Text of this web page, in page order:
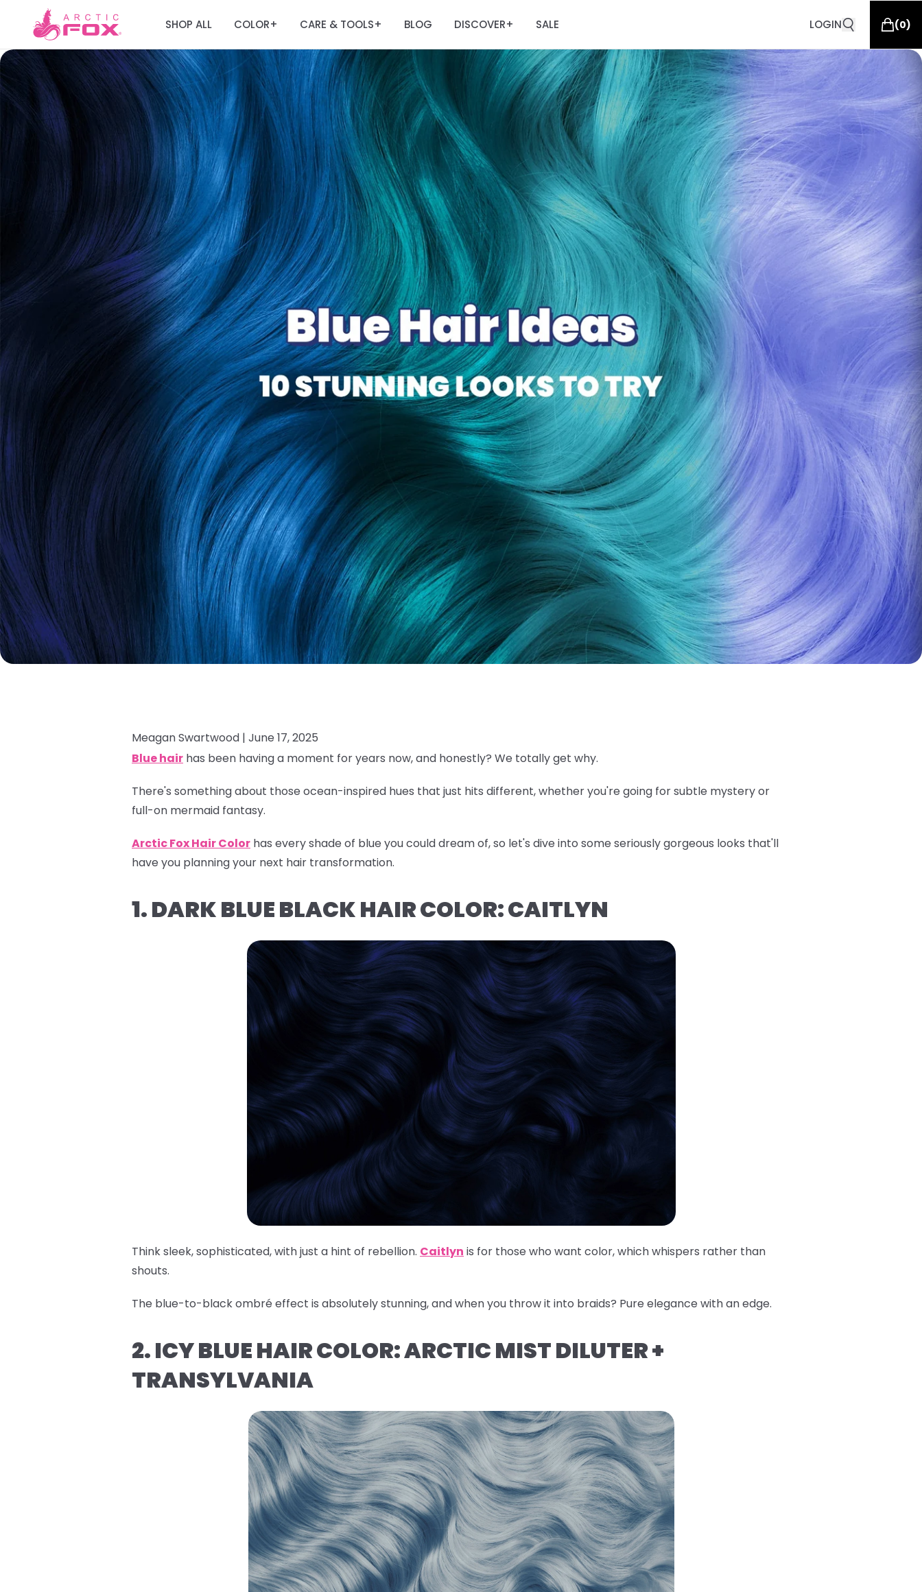
SHOP ALL COLOR+ CARE & TOOLS+ BLOG DISCOVER+ SALE LOGIN (0)
Meagan Swartwood | June 17, 2025
Blue hair has been having a moment for years now, and honestly? We totally get why.
There's something about those ocean-inspired hues that just hits different, whether you're going for subtle mystery or
full-on mermaid fantasy.
Arctic Fox Hair Color has every shade of blue you could dream of, so let's dive into some seriously gorgeous looks that'll
have you planning your next hair transformation.
1. DARK BLUE BLACK HAIR COLOR: CAITLYN
Think sleek, sophisticated, with just a hint of rebellion. Caitlyn is for those who want color, which whispers rather than
shouts.
The blue-to-black ombré effect is absolutely stunning, and when you throw it into braids? Pure elegance with an edge.
2. ICY BLUE HAIR COLOR: ARCTIC MIST DILUTER +
TRANSYLVANIA